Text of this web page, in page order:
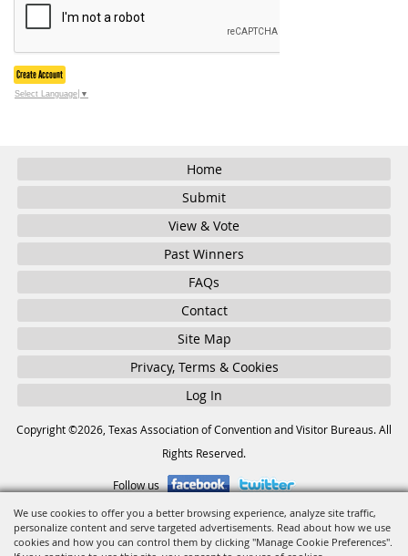
We use cookies to offer you a better browsing experience, analyze site traffic,
personalize content and serve targeted advertisements. Read about how we use
cookies and how you can control them by clicking "Manage Cookie Preferences".
Create Account
Select Language ▼
Home
Submit
View & Vote
Past Winners
FAQs
Contact
Site Map
Privacy, Terms & Cookies
Log In
Copyright ©2026, Texas Association of Convention and Visitor Bureaus. All
Rights Reserved.
Follow us
Powered by